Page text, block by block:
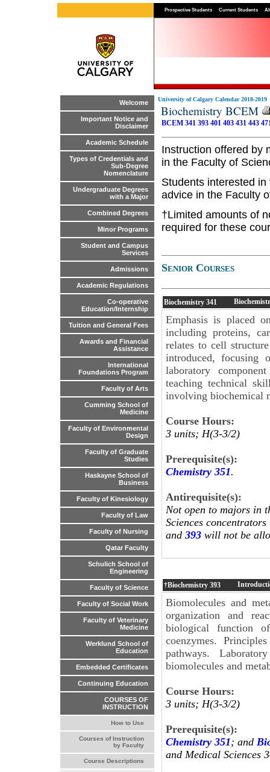
Prospective Students Current Students
Welcome
Important Notice and
Disclaimer
Academic Schedule
Types of Credentials and
Sub-Degree
Nomenclature
Undergraduate Degrees
with a Major
Combined Degrees
Minor Programs
Student and Campus
Services
Admissions
Academic Regulations
Co-operative
Education/Internship
Tuition and General Fees
Awards and Financial
Assistance
International
Foundations Program
Faculty of Arts
Cumming School of
Medicine
Faculty of Environmental
Design
Faculty of Graduate
Studies
Haskayne School of
Business
Faculty of Kinesiology
Faculty of Law
Faculty of Nursing
Qatar Faculty
Schulich School of
Engineering
Faculty of Science
Faculty of Social Work
Faculty of Veterinary
Medicine
Werklund School of
Education
Embedded Certificates
Continuing Education
COURSES OF
INSTRUCTION
How to Use
Courses of Instruction
by Faculty
Course Descriptions
University of Calgary Calendar 2018-2019
Biochemistry BCEM
BCEM 341 393 401 403 431 443
Instruction offered by
in the Faculty of
Students interested
advice in the Faculty
†Limited amounts of
required for these
Senior Courses
Biochemistry 341
Emphasis is placed
including proteins,
relates to cell
introduced, focusing
laboratory
teaching technical
involving biochemical
Course Hours:
3 units; H(3-3/2)
Prerequisite(s):
Chemistry 351.
Antirequisite(s):
Not open to majors in
Sciences
and 393 will not be
†Biochemistry 393
Biomolecules and
organization and
biological function
coenzymes.
pathways.
biomolecules and
Course Hours:
3 units; H(3-3/2)
Prerequisite(s):
Chemistry 351; and
and Medical Sciences